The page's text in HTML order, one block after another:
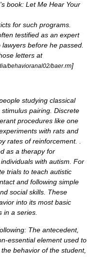
book: Let Me Hear Your
for such programs.
testified as an expert
before he passed.
letters at
behavioranal02/baer.rm]
studying classical
pairing. Discrete
procedures like one
with rats and
rates ofreinforcement. .
as a therapy for
with autism. For
trials to teach autistic
and following simple
social skills. These
into its most basic
in a series.
The antecedent,
essential element used to
behavior of the student,